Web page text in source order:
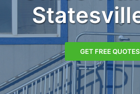
GET FREE QUOTES